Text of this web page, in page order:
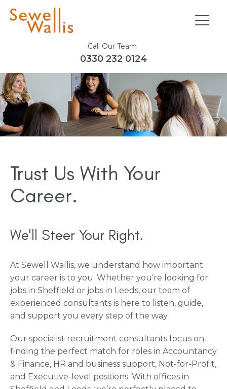
Call Our Team
0330 232 0124
Trust Us With Your
Career.
We'll Steer Your Right.
At Sewell Wallis, we understand how important
your career is to you. Whether you’re looking for
jobs in Sheffield or jobs in Leeds, our team of
experienced consultants is here to listen, guide,
and support you every step of the way.
Our specialist recruitment consultants focus on
finding the perfect match for roles in Accountancy
& Finance, HR and business support, Not-for-Profit,
and Executive-level positions. With offices in